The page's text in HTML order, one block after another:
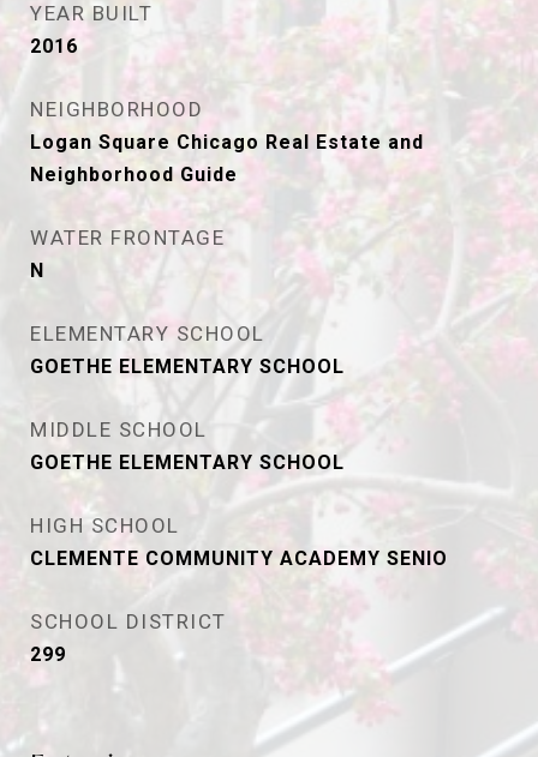
YEAR BUILT
2016
NEIGHBORHOOD
Logan Square Chicago Real Estate and
Neighborhood Guide
WATER FRONTAGE
N
ELEMENTARY SCHOOL
GOETHE ELEMENTARY SCHOOL
MIDDLE SCHOOL
GOETHE ELEMENTARY SCHOOL
HIGH SCHOOL
CLEMENTE COMMUNITY ACADEMY SENIO
SCHOOL DISTRICT
299